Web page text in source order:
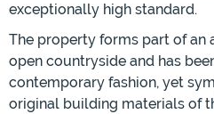
exceptionally high standard.
The property forms part of an
open countryside and has
contemporary fashion, yet
original building materials of